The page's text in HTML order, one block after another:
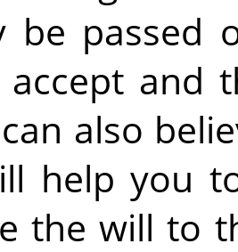
be passed
and
also
help you
the will to